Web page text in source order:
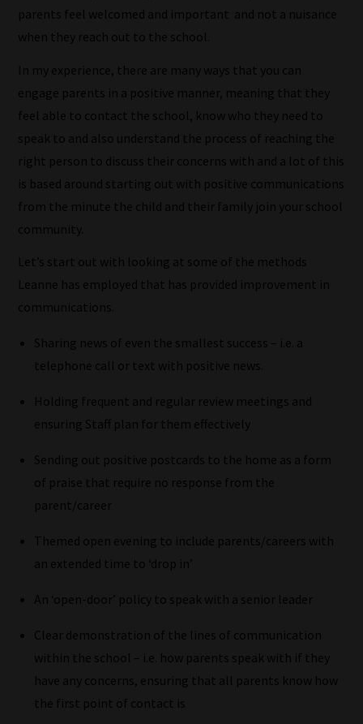
parents feel welcomed and important and not a nuisance
when they reach out to the school.
In my experience, there are many ways that you can
engage parents in a positive manner, meaning that they
feel able to contact the school, know who they need to
speak to and also understand the process of reaching the
right person to discuss their concerns with and a lot of this
is based around starting out with positive communications
from the minute the child and their family join your school
community.
Let’s start out with looking at some of the methods
Leanne has employed that has provided improvement in
communications.
Sharing news of even the smallest success – i.e. a
telephone call or text with positive news.
Holding frequent and regular review meetings and
ensuring Staff plan for them effectively
Sending out positive postcards to the home as a form
of praise that require no response from the
parent/career
Themed open evening to include parents/careers with
an extended time to ‘drop in’
An ‘open-door’ policy to speak with a senior leader
Clear demonstration of the lines of communication
within the school – i.e. how parents speak with if they
have any concerns, ensuring that all parents know how
the first point of contact is